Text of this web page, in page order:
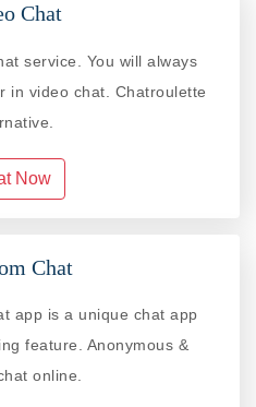
Chat
service. You will always
in video chat. Chatroulette
Now
Chat
app is a unique chat app
feature. Anonymous &
online.